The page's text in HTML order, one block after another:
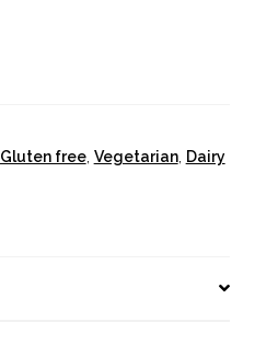
Gluten free, Vegetarian, Dairy